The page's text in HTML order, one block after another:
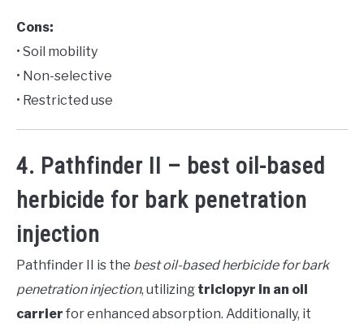
Cons:
• Soil mobility
• Non-selective
• Restricted use
4. Pathfinder II – best oil-based
herbicide for bark penetration
injection
Pathfinder II is the best oil-based herbicide for bark
penetration injection, utilizing triclopyr in an oil
carrier for enhanced absorption. Additionally, it